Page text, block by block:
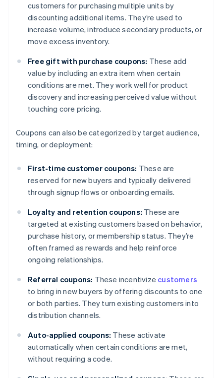
customers for purchasing multiple units by
discounting additional items. They’re used to
increase volume, introduce secondary products, or
move excess inventory.
Free gift with purchase coupons: These add
value by including an extra item when certain
conditions are met. They work well for product
discovery and increasing perceived value without
touching core pricing.
Coupons can also be categorized by target audience,
timing, or deployment:
First-time customer coupons: These are
reserved for new buyers and typically delivered
through signup flows or onboarding emails.
Loyalty and retention coupons: These are
targeted at existing customers based on behavior,
purchase history, or membership status. They’re
often framed as rewards and help reinforce
ongoing relationships.
Referral coupons: These incentivize customers
to bring in new buyers by offering discounts to one
or both parties. They turn existing customers into
distribution channels.
Auto-applied coupons: These activate
automatically when certain conditions are met,
without requiring a code.